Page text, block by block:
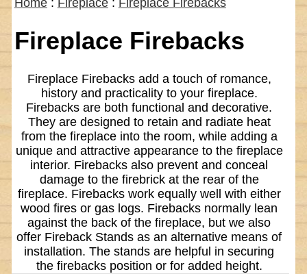
Home: Fireplace: Fireplace Firebacks
Fireplace Firebacks
Fireplace Firebacks add a touch of romance,
history and practicality to your fireplace.
Firebacks are both functional and decorative.
They are designed to retain and radiate heat
from the fireplace into the room, while adding a
unique and attractive appearance to the fireplace
interior. Firebacks also prevent and conceal
damage to the firebrick at the rear of the
fireplace. Firebacks work equally well with either
wood fires or gas logs. Firebacks normally lean
against the back of the fireplace, but we also
offer Fireback Stands as an alternative means of
installation. The stands are helpful in securing
the firebacks position or for added height.